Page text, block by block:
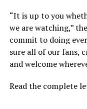
“It is up to you
we are watching,”
commit to doing
sure all of our fans,
and welcome
Read the complete